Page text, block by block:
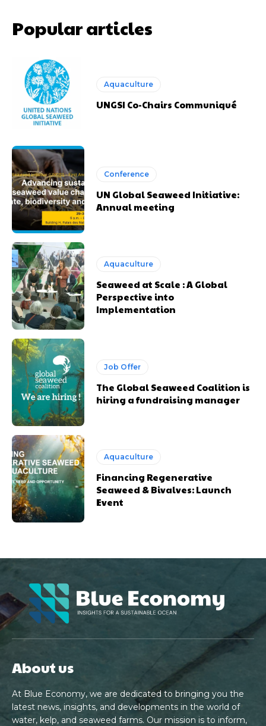
Popular articles
Aquaculture
UNGSI Co-Chairs Communiqué
Conference
UN Global Seaweed Initiative:
Annual meeting
Aquaculture
Seaweed at Scale : A Global
Perspective into
Implementation
Job Offer
The Global Seaweed Coalition is
hiring a fundraising manager
Aquaculture
Financing Regenerative
Seaweed & Bivalves: Launch
Event
About us
At Blue Economy, we are dedicated to bringing you the
latest news, insights, and developments in the world of
water, kelp, and seaweed farms. Our mission is to inform,